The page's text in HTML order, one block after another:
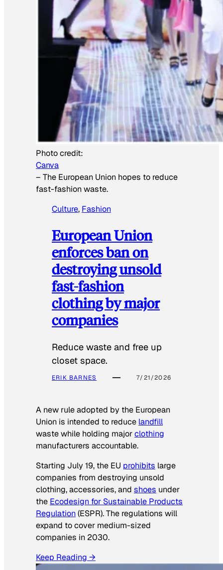
Photo credit:
Canva
– The European Union hopes to reduce
fast-fashion waste.
Culture, Fashion
European Union
enforces ban on
destroying unsold
fast-fashion
clothing by major
companies
Reduce waste and free up
closet space.
ERIK BARNES 7/21/2026
A new rule adopted by the European
Union is intended to reduce landfill
waste while holding majorclothing
manufacturers accountable.
Starting July 19, the EU prohibits large
companies from destroying unsold
clothing, accessories, and shoes under
the Ecodesign for Sustainable Products
Regulation(ESPR). The regulations will
expand to cover medium-sized
companies in 2030.
Keep Reading →